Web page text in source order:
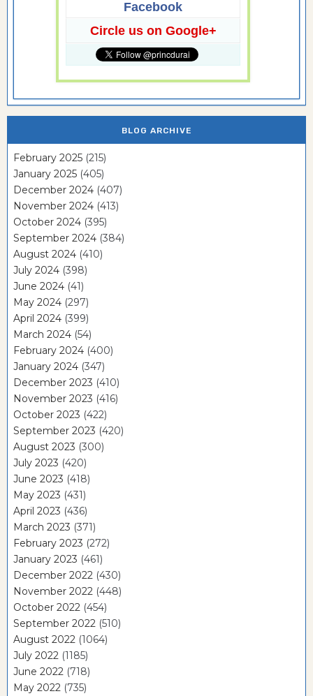
Facebook
Circle us on Google+
BLOG ARCHIVE
February 2025 (215)
January 2025 (405)
December 2024 (407)
November 2024 (413)
October 2024 (395)
September 2024 (384)
August 2024 (410)
July 2024 (398)
June 2024 (41)
May 2024 (297)
April 2024 (399)
March 2024 (54)
February 2024 (400)
January 2024 (347)
December 2023 (410)
November 2023 (416)
October 2023 (422)
September 2023 (420)
August 2023 (300)
July 2023 (420)
June 2023 (418)
May 2023 (431)
April 2023 (436)
March 2023 (371)
February 2023 (272)
January 2023 (461)
December 2022 (430)
November 2022 (448)
October 2022 (454)
September 2022 (510)
August 2022 (1064)
July 2022 (1185)
June 2022 (718)
May 2022 (735)